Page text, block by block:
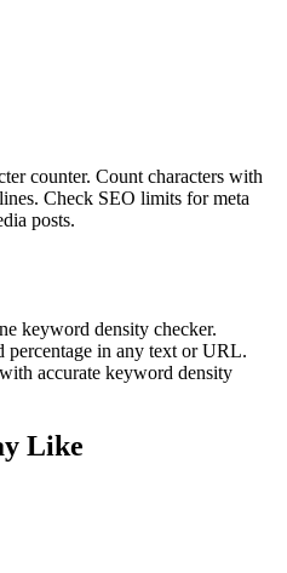
counter. Count characters with
Check SEO limits for meta
posts.
keyword density checker.
in any text or URL.
accurate keyword density
Like